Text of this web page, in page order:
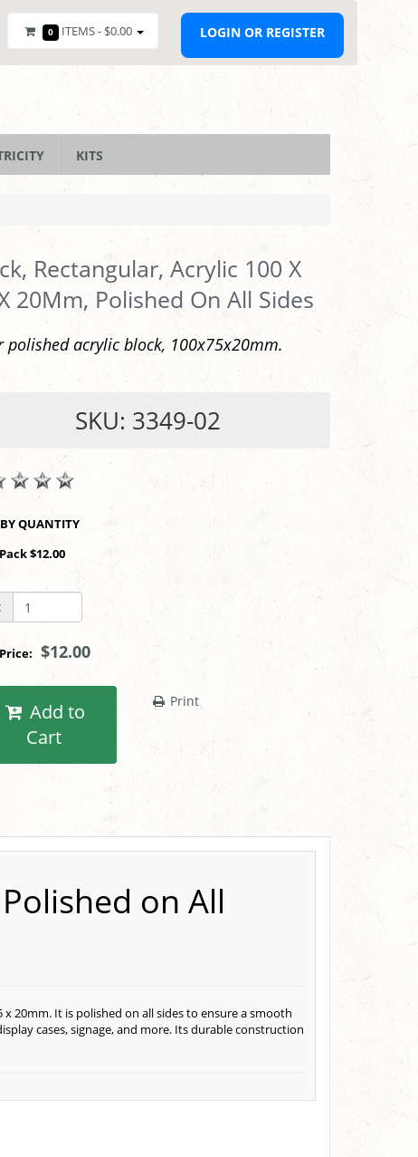
0 ITEMS - $0.00 LOGIN OR REGISTER
KITS
Rectangular, Acrylic 100 X
20Mm, Polished On All Sides
polished acrylic block, 100x75x20mm.
SKU: 3349-02
SHOP BY QUANTITY
$12.00
$12.00
Cart
Print
on All
20mm. It is polished on all sides to ensure a smooth
cases, signage, and more. Its durable construction